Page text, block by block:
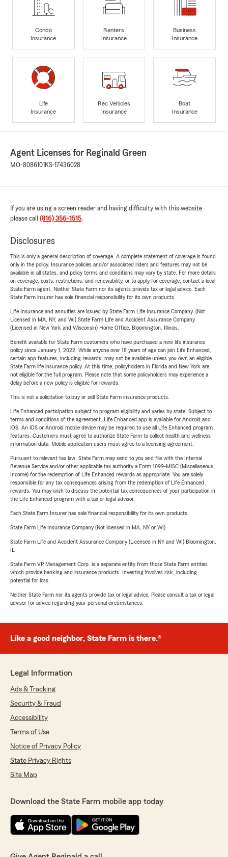
Condo
Insurance
Renters
Insurance
Business
Insurance
Life
Insurance
Rec Vehicles
Insurance
Boat
Insurance
Agent Licenses for Reginald Green
MO-8086101 KS-17436028
If you are using a screen reader and having difficulty with this website
please call (816) 356-1515.
Disclosures
This is only a general description of coverage. A complete statement of coverage is found
only in the policy. Insurance policies and/or associated riders and features may not be
available in all states, and policy terms and conditions may vary by state. For more details
on coverage, costs, restrictions, and renewability, or to apply for coverage, contact a local
State Farm agent. Neither State Farm nor its agents provide tax or legal advice. Each
State Farm insurer has sole financial responsibility for its own products.
Life Insurance and annuities are issued by State Farm Life Insurance Company. (Not
Licensed in MA, NY, and WI) State Farm Life and Accident Assurance Company
(Licensed in New York and Wisconsin) Home Office, Bloomington, Illinois.
Benefit available for State Farm customers who have purchased a new life insurance
policy since January 1, 2022. While anyone over 18 years of age can join Life Enhanced,
certain app features, including rewards, may not be available unless you own an eligible
State Farm life insurance policy. At this time, policyholders in Florida and New York are
not eligible for the full program. Please note that some policyholders may experience a
delay before a new policy is eligible for rewards.
This is not a solicitation to buy or sell State Farm insurance products.
Life Enhanced participation subject to program eligibility and varies by state. Subject to
terms and conditions of the agreement. Life Enhanced app is available for Android and
iOS. An iOS or Android mobile device may be required to use all Life Enhanced program
features. Customers must agree to authorize State Farm to collect health and wellness
information data. Mobile application users must agree to a licensing agreement.
Pursuant to relevant tax law, State Farm may send to you and file with the Internal
Revenue Service and/or other applicable tax authority a Form 1099-MISC (Miscellaneous
Income) for the redemption of Life Enhanced rewards as appropriate. You are solely
responsible for any tax consequences arising from the redemption of Life Enhanced
rewards. You may wish to discuss the potential tax consequences of your participation in
the Life Enhanced program with a tax or legal advisor.
Each State Farm Insurer has sole financial responsibility for its own products.
State Farm Life Insurance Company (Not licensed in MA, NY or WI)
State Farm Life and Accident Assurance Company (Licensed in NY and WI) Bloomington,
State Farm VP Management Corp. is a separate entity from those State Farm entities
which provide banking and insurance products. Investing involves risk, including
potential for loss.
Neither State Farm nor its agents provide tax or legal advice. Please consult a tax or legal
advisor for advice regarding your personal circumstances.
Like a good neighbor, State Farm is there.®
Legal Information
Ads & Tracking
Security & Fraud
Accessibility
Terms of Use
Notice of Privacy Policy
State Privacy Rights
Site Map
Download the State Farm mobile app today